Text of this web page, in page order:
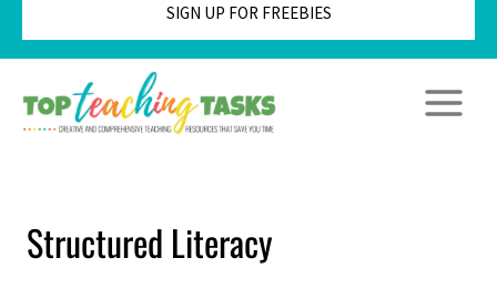
SIGN UP FOR FREEBIES
Structured Literacy